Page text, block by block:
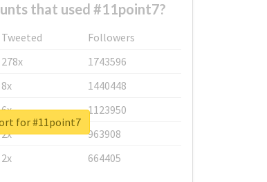
that used #11point7?
Tweeted
Followers
278x
1743596
8x
1440448
6x
1123950
2x
963908
2x 664405
for #11point7